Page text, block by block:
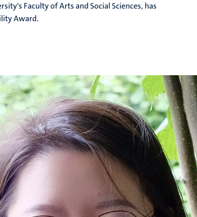
Faculty of Arts and Social Sciences, has
Award.